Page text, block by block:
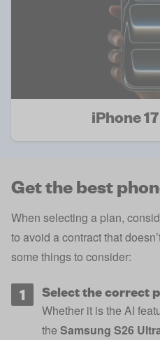
iPhone
Get the best
When selecting a plan,
to avoid a contract that
some things to consider:
Select the correct
Whether it is the AI
the Samsung S26